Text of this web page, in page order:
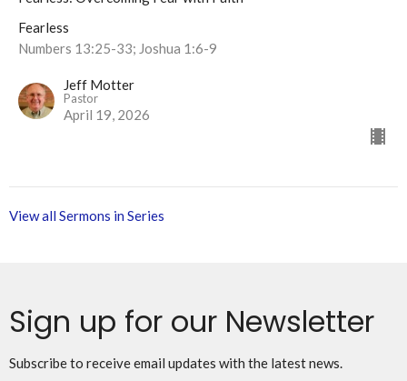
Fearless
Numbers 13:25-33; Joshua 1:6-9
Jeff Motter
Pastor
April 19, 2026
View all Sermons in Series
Sign up for our Newsletter
Subscribe to receive email updates with the latest news.